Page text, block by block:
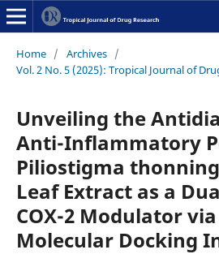
Home / Archives /
Vol. 2 No. 5 (2025): Tropical Journal of
Unveiling the
Anti-Inflammatory
Piliostigma
Leaf Extract as a
COX-2 Modulator
Molecular Docking